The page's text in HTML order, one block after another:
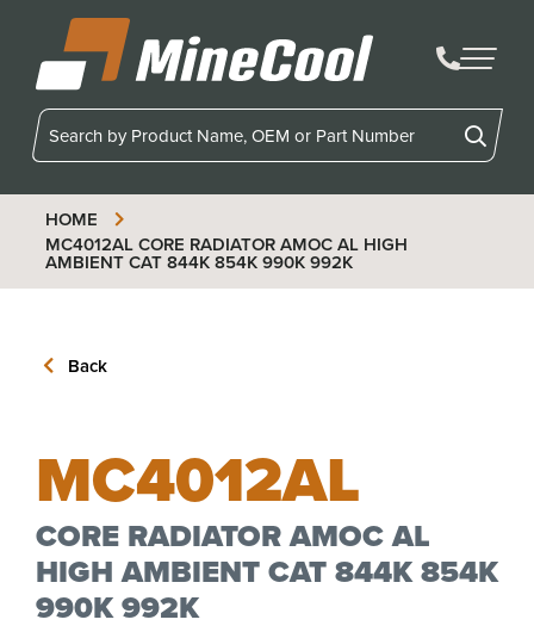
MineCool
HOME
MC4012ALCORE RADIATOR AMOC AL HIGH
AMBIENT CAT 844K 854K 990K 992K
Back
MC4012AL
CORE RADIATOR AMOC AL
HIGH AMBIENT CAT 844K 854K
990K 992K